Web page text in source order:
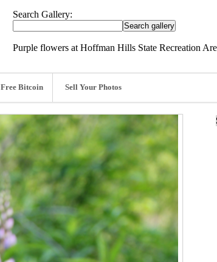
Search Gallery:
Purple flowers at Hoffman Hills State Recreation
Free Bitcoin Sell Your Photos